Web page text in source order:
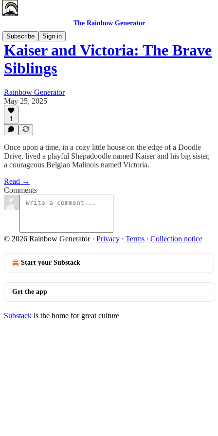
The Rainbow Generator
Subscribe
Sign in
Kaiser and Victoria: The Brave
Siblings
Rainbow Generator
May 25, 2025
1
Once upon a time, in a cozy little house on the edge of a Doodle
Drive, lived a playful Shepadoodle named Kaiser and his big sister,
a courageous Belgian Malinois named Victoria.
Read →
Comments
© 2026 Rainbow Generator· Privacy ∙ Terms ∙ Collection notice
Start your Substack
Get the app
Substack is the home for great culture